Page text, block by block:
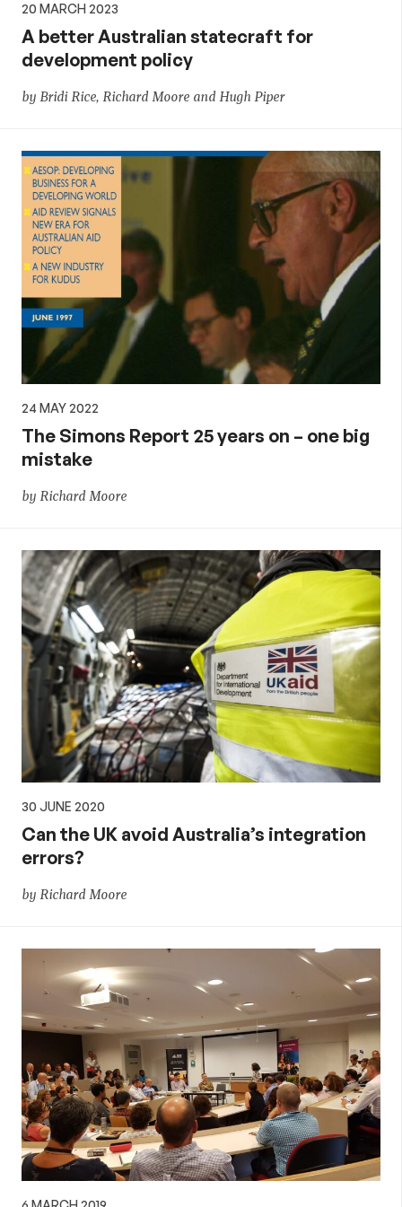
20 MARCH 2023
A better Australian statecraft for
development policy
by Bridi Rice, Richard Moore and Hugh Piper
24 MAY 2022
The Simons Report 25 years on – one big
mistake
by Richard Moore
30 JUNE 2020
Can the UK avoid Australia’s integration
errors?
by Richard Moore